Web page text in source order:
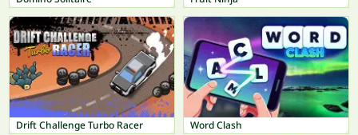
Drift Challenge Turbo Racer Word Clash